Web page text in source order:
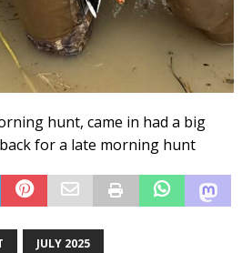
hunt, came in had a big
for a late morning hunt
JULY 2025